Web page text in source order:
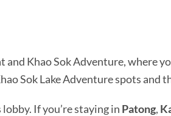
Khao Sok Adventure, where
Sok Lake Adventure spots and
If you’re staying in Patong,